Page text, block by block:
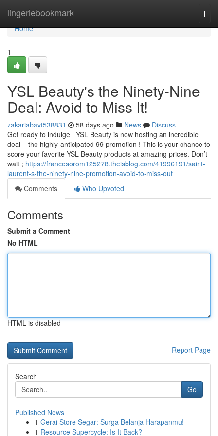
lingeriebookmark
Home
Home
1
YSL Beauty's the Ninety-Nine
Deal: Avoid to Miss It!
zakariabavt538831 58 days ago News
Discuss
Get ready to indulge ! YSL Beauty is now hosting an incredible
deal – the highly-anticipated 99 promotion ! This is your chance to
score your favorite YSL Beauty products at amazing prices. Don’t
wait ; https://francesorom125278.theisblog.com/41996191/saint-
laurent-s-the-ninety-nine-promotion-avoid-to-miss-out
Comments
Who Upvoted
Comments
Submit a Comment
No HTML
HTML is disabled
Report Page
Search
Go
Published News
1 Gerai Store Segar: Surga Belanja Harapanmu!
1 Resource Supercycle: Is It Back?